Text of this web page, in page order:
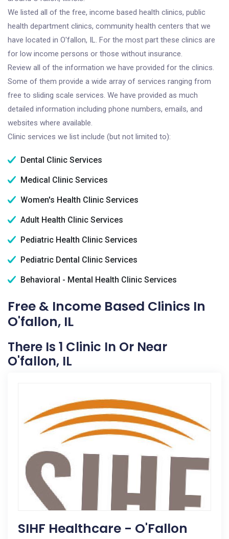
We listed all of the free, income based health clinics, public
health department clinics, community health centers that we
have located in O'fallon, IL. For the most part these clinics are
for low income persons or those without insurance.
Review all of the information we have provided for the clinics.
Some of them provide a wide array of services ranging from
free to sliding scale services. We have provided as much
detailed information including phone numbers, emails, and
websites where available.
Clinic services we list include (but not limited to):
Dental Clinic Services
Medical Clinic Services
Women's Health Clinic Services
Adult Health Clinic Services
Pediatric Health Clinic Services
Pediatric Dental Clinic Services
Behavioral - Mental Health Clinic Services
Free & Income Based Clinics In
O'fallon, IL
There Is 1 Clinic In Or Near
O'fallon, IL
SIHF Healthcare - O'Fallon